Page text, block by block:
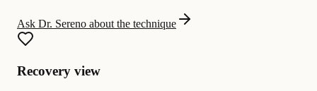
Ask Dr. Sereno about the technique
Recovery view